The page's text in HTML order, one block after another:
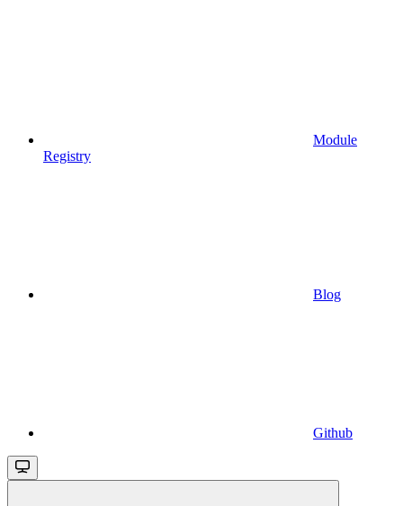
Module
Registry
Blog
Github